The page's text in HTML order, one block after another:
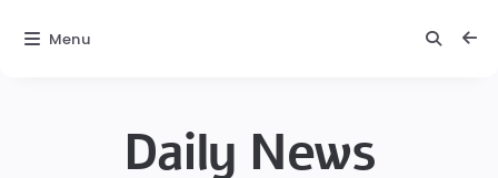
Daily News
Menu